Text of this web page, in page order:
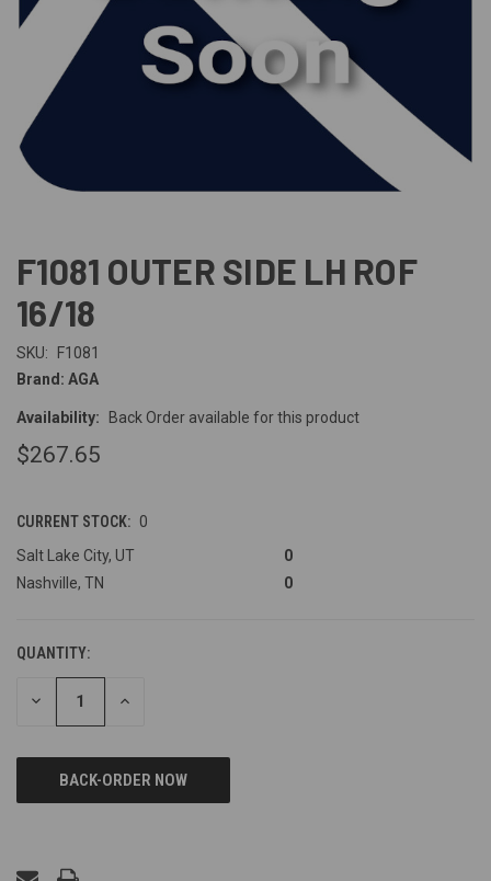
F1081 OUTER SIDE LH ROF
16/18
SKU:
F1081
Brand: AGA
Availability: Back Order available for this product
$267.65
CURRENT STOCK: 0
Salt Lake City, UT
0
Nashville, TN
0
QUANTITY:
DECREASE INCREASE